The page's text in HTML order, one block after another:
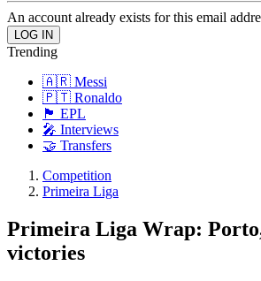
An account already exists for this email
Trending
🇦🇷 Messi
🇵🇹 Ronaldo
🏴󠁧󠁢󠁥󠁮󠁧󠁿 EPL
🎤 Interviews
🤝 Transfers
Competition
Primeira Liga
Primeira Liga Wrap:
victories